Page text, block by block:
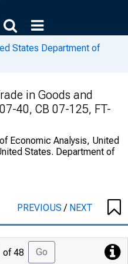
States Department of
in Goods and
40, CB 07-125, FT-
Economic Analysis, United
States. Department of
PREVIOUS/ NEXT
Jump
of 48 Go